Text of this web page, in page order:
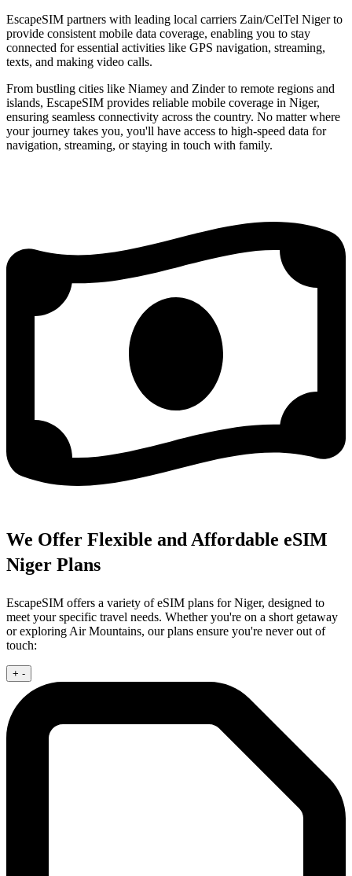
EscapeSIM partners with leading local carriers Zain/CelTel Niger to
provide consistent mobile data coverage, enabling you to stay
connected for essential activities like GPS navigation, streaming,
texts, and making video calls.
From bustling cities like Niamey and Zinder to remote regions and
islands, EscapeSIM provides reliable mobile coverage in Niger,
ensuring seamless connectivity across the country. No matter where
your journey takes you, you'll have access to high-speed data for
navigation, streaming, or staying in touch with family.
We Offer Flexible and Affordable eSIM
Niger Plans
EscapeSIM offers a variety of eSIM plans for Niger, designed to
meet your specific travel needs. Whether you're on a short getaway
or exploring Air Mountains, our plans ensure you're never out of
touch:
+ -